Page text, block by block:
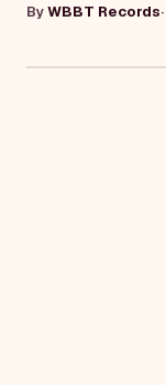
ByWBBT Records·